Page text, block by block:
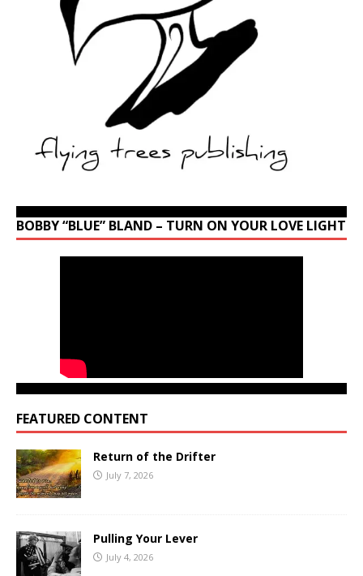
BOBBY “BLUE” BLAND – TURN ON YOUR LOVE LIGHT
FEATURED CONTENT
Return of the Drifter
July 7, 2026
Pulling Your Lever
July 4, 2026